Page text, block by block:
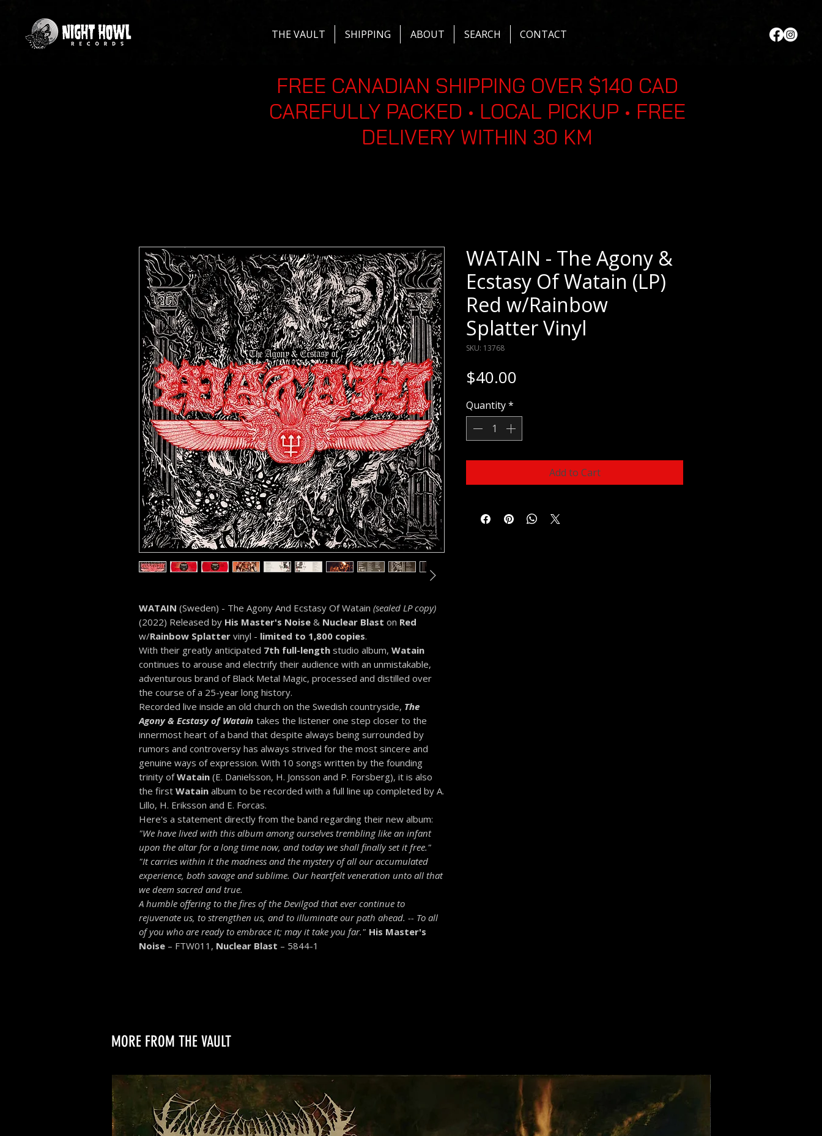
THE VAULT SHIPPING ABOUT SEARCH CONTACT
FREE CANADIAN SHIPPING OVER $140 CAD
CAREFULLY PACKED • LOCAL PICKUP • FREE
DELIVERY WITHIN 30 KM
WATAIN (Sweden) - The Agony And Ecstasy Of Watain (sealed LP copy)
(2022) Released by His Master's Noise & Nuclear Blast on Red
w/Rainbow Splatter vinyl - limited to 1,800 copies.
With their greatly anticipated 7th full-length studio album, Watain
continues to arouse and electrify their audience with an unmistakable,
adventurous brand of Black Metal Magic, processed and distilled over
the course of a 25-year long history.
Recorded live inside an old church on the Swedish countryside, The
Agony & Ecstasy of Watain takes the listener one step closer to the
innermost heart of a band that despite always being surrounded by
rumors and controversy has always strived for the most sincere and
genuine ways of expression. With 10 songs written by the founding
trinity ofWatain (E. Danielsson, H. Jonsson and P. Forsberg), it is also
the first Watain album to be recorded with a full line up completed by A.
Lillo, H. Eriksson and E. Forcas.
Here's a statement directly from the band regarding their new album:
"We have lived with this album among ourselves trembling like an infant
upon the altar for a long time now, and today we shall finally set it free."
"It carries within it the madness and the mystery of all our accumulated
experience, both savage and sublime. Our heartfelt veneration unto all that
we deem sacred and true.
A humble offering to the fires of the Devilgod that ever continue to
rejuvenate us, to strengthen us, and to illuminate our path ahead. -- To all
of you who are ready to embrace it; may it take you far." His Master's
Noise – FTW011, Nuclear Blast – 5844-1
WATAIN - The Agony &
Ecstasy Of Watain (LP)
Red w/Rainbow
Splatter Vinyl
SKU: 13768
$40.00
Quantity*
Add to Cart
MORE FROM THE VAULT